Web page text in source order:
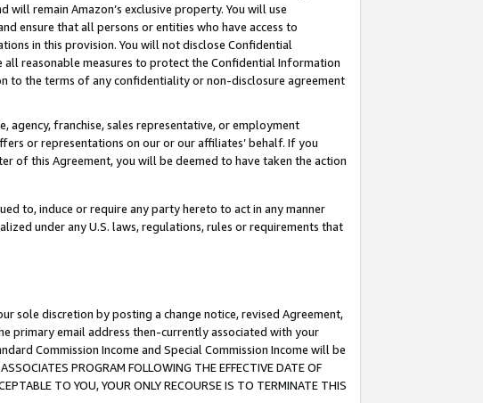
will remain Amazon’s exclusive property. You will use
ensure that all persons or entities who have access to
in this provision. You will not disclose Confidential
reasonable measures to protect the Confidential Information
to the terms of any confidentiality or non-disclosure agreement
agency, franchise, sales representative, or employment
or representations on our or our affiliates’ behalf. If you
of this Agreement, you will be deemed to have taken the action
to, induce or require any party hereto to act in any manner
under any U.S. laws, regulations, rules or requirements that
sole discretion by posting a change notice, revised Agreement,
primary email address then-currently associated with your
Commission Income and Special Commission Income will be
PROGRAM FOLLOWING THE EFFECTIVE DATE OF
TO YOU, YOUR ONLY RECOURSE IS TO TERMINATE THIS